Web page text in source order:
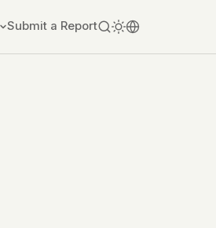
Submit a Report